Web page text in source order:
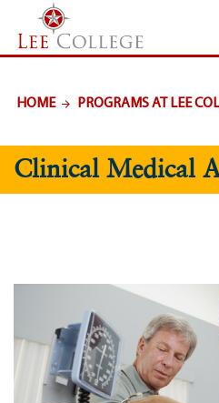
SKIP TO PAGE CONTENT
HOME PROGRAMS AT LEE
Clinical Medical